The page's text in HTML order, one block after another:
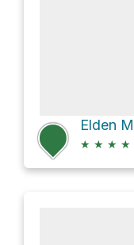
★ ★ ★ ★